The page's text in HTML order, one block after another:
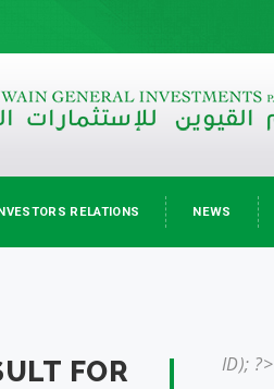
RELATIONS NEWS
FOR
ID); ?>